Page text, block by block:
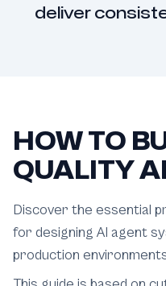
deliver
HOW TO
QUALITY
Discover the essential
for designing AI agent
production